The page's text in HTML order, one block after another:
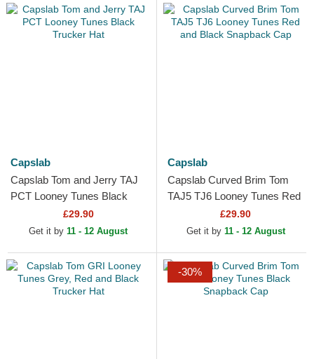
Capslab
Capslab Tom and Jerry TAJ
PCT Looney Tunes Black
Trucker Hat£29.90
Get it by 11 - 12 August
Capslab
Capslab Curved Brim Tom
TAJ5 TJ6 Looney Tunes Red
and Black Snapback Cap
£29.90
Get it by 11 - 12 August
-30%